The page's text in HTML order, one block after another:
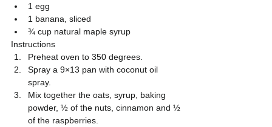
1 egg
1 banana, sliced
¾ cup natural maple syrup
Instructions
Preheat oven to 350 degrees.
Spray a 9×13 pan with coconut oil
spray.
Mix together the oats, syrup, baking
powder, ½ of the nuts, cinnamon and ½
of the raspberries.